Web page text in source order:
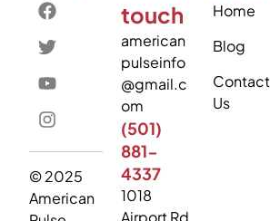
© 2025
American
touch
american
pulseinfo
@gmail.c
om
(501)
881-
4337
1018
Home
Blog
Contact
Us